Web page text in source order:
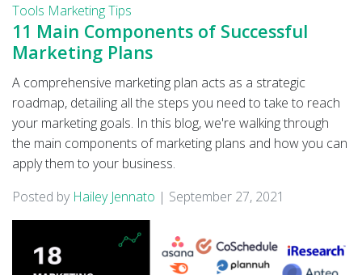
Tools Marketing Tips
11 Main Components of Successful
Marketing Plans
A comprehensive marketing plan acts as a strategic
roadmap, detailing all the steps you need to take to reach
your marketing goals. In this blog, we're walking through
the main components of marketing plans and how you can
apply them to your business.
Posted by Hailey Jennato | September 27, 2021